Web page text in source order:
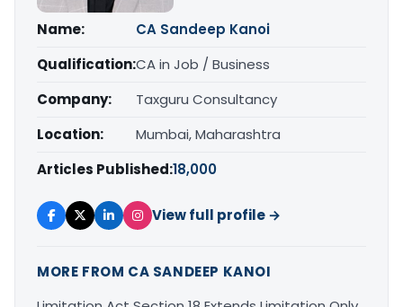
Name:
CA Sandeep Kanoi
Qualification:CA in Job / Business
Company:
Taxguru Consultancy
Location:
Mumbai, Maharashtra
Articles Published:18,000
View full profile →
MORE FROM CA SANDEEP KANOI